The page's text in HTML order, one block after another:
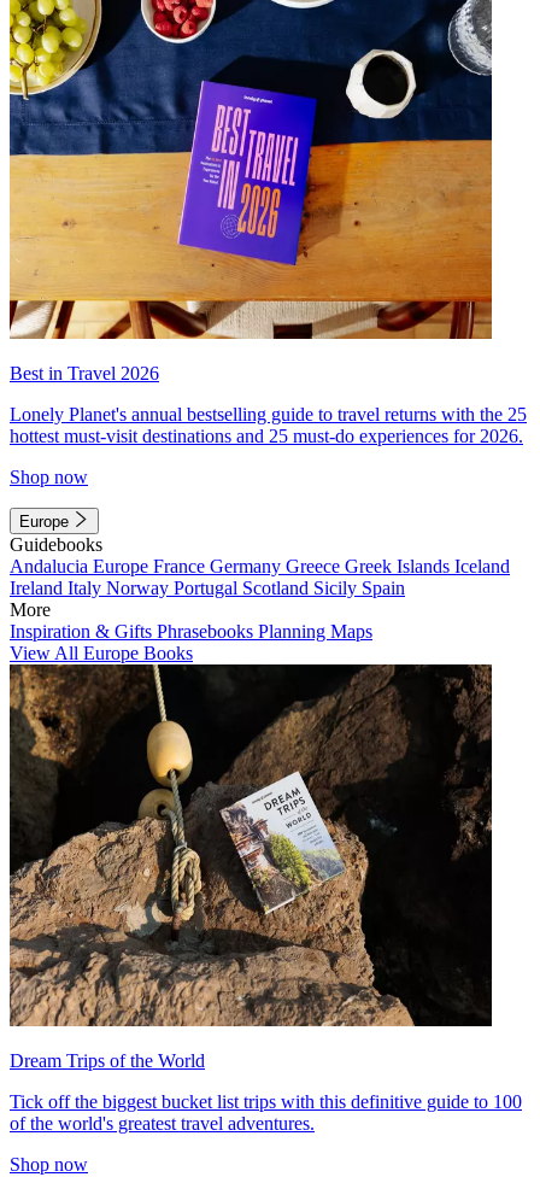
Best in Travel 2026
Lonely Planet's annual bestselling guide to travel returns with the 25
hottest must-visit destinations and 25 must-do experiences for 2026.
Shop now
Europe
Guidebooks
Andalucia Europe France Germany Greece Greek Islands Iceland
Ireland Italy Norway Portugal Scotland Sicily Spain
More
Inspiration & Gifts Phrasebooks Planning Maps
View All Europe Books
Dream Trips of the World
Tick off the biggest bucket list trips with this definitive guide to 100
of the world's greatest travel adventures.
Shop now